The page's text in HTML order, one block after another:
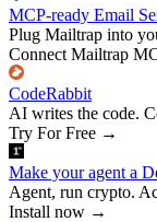
MCP-ready Email
Plug Mailtrap into
Connect Mailtrap
CodeRabbit
AI writes the code.
Try For Free →
Make your agent a
Agent, run crypto.
Install now →